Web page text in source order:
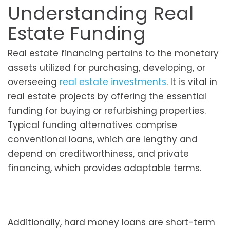
Understanding Real
Estate Funding
Real estate financing pertains to the monetary
assets utilized for purchasing, developing, or
overseeing real estate investments. It is vital in
real estate projects by offering the essential
funding for buying or refurbishing properties.
Typical funding alternatives comprise
conventional loans, which are lengthy and
depend on creditworthiness, and private
financing, which provides adaptable terms.
Additionally, hard money loans are short-term